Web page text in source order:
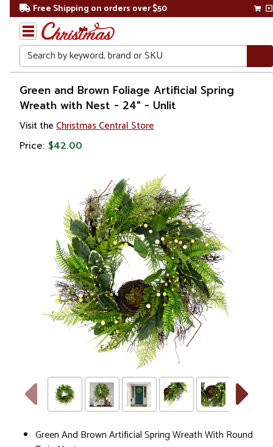
Free Shipping on orders over $50
Search
Home
Christmas
Garland
Green and Brown Foliage Artificial Spring
Wreath with Nest - 24" - Unlit
Visit the Christmas Central Store
Price: $42.00
Green And Brown Artificial Spring Wreath With Round